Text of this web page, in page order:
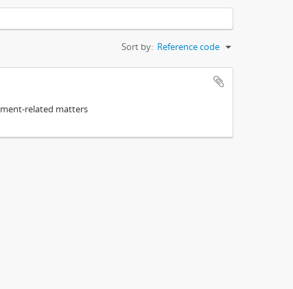
Sort by: Reference code
related matters